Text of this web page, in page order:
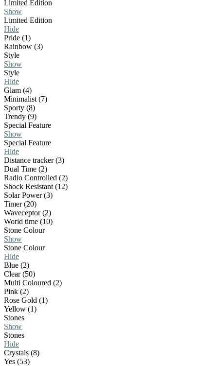
Limited Edition
Show
Limited Edition
Hide
Pride (1)
Rainbow (3)
Style
Show
Style
Hide
Glam (4)
Minimalist (7)
Sporty (8)
Trendy (9)
Special Feature
Show
Special Feature
Hide
Distance tracker (3)
Dual Time (2)
Radio Controlled (2)
Shock Resistant (12)
Solar Power (3)
Timer (20)
Waveceptor (2)
World time (10)
Stone Colour
Show
Stone Colour
Hide
Blue (2)
Clear (50)
Multi Coloured (2)
Pink (2)
Rose Gold (1)
Yellow (1)
Stones
Show
Stones
Hide
Crystals (8)
Yes (53)